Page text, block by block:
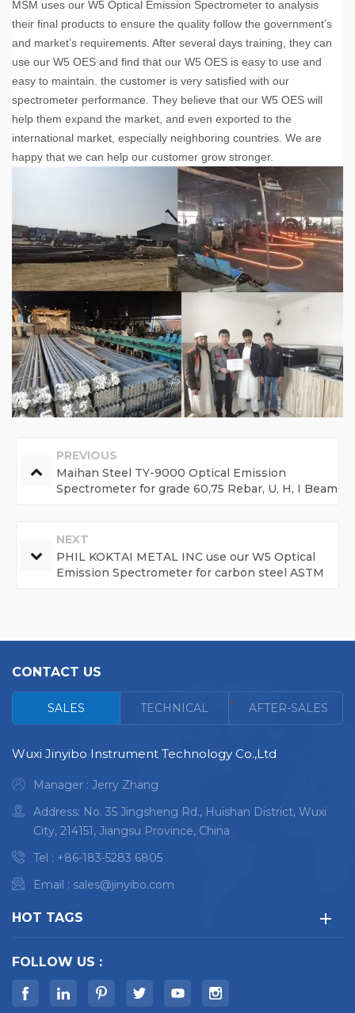
MSM uses our W5 Optical Emission Spectrometer to analysis
their final products to ensure the quality follow the government’s
and market’s requirements. After several days training, they can
use our W5 OES and find that our W5 OES is easy to use and
easy to maintain. the customer is very satisfied with our
spectrometer performance. They believe that our W5 OES will
help them expand the market, and even exported to the
international market, especially neighboring countries. We are
happy that we can help our customer grow stronger.
PREVIOUS
Maihan Steel TY-9000 Optical Emission
Spectrometer for grade 60,75 Rebar, U, H, I Beam
NEXT
PHIL KOKTAI METAL INC use our W5 Optical
Emission Spectrometer for carbon steel ASTM
CONTACT US
SALES TECHNICAL < AFTER-SALES
Wuxi Jinyibo Instrument Technology Co.,Ltd
Manager : Jerry Zhang
Address: No. 35 Jingsheng Rd., Huishan District, Wuxi
City, 214151, Jiangsu Province, China
Tel : +86-183-5283 6805
Email : sales@jinyibo.com
HOT TAGS
FOLLOW US :